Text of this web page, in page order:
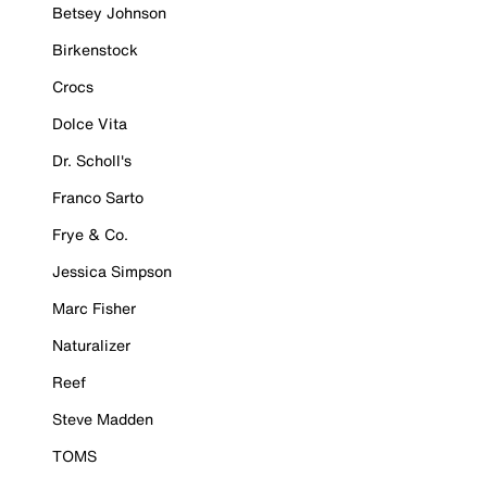
Betsey Johnson
Birkenstock
Crocs
Dolce Vita
Dr. Scholl's
Franco Sarto
Frye & Co.
Jessica Simpson
Marc Fisher
Naturalizer
Reef
Steve Madden
TOMS